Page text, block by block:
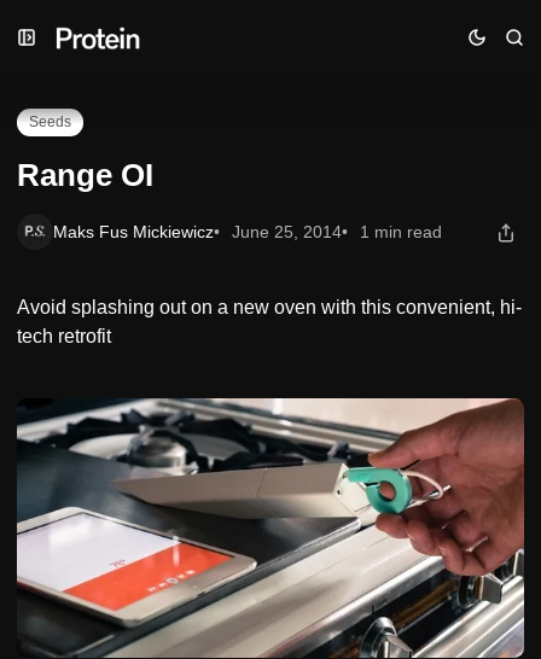
to
to
toRange OI
Seeds
Range OI
Maks Fus Mickiewicz June 25, 2014 1 min read
Avoid splashing out on a new oven with this convenient, hi-
tech retrofit